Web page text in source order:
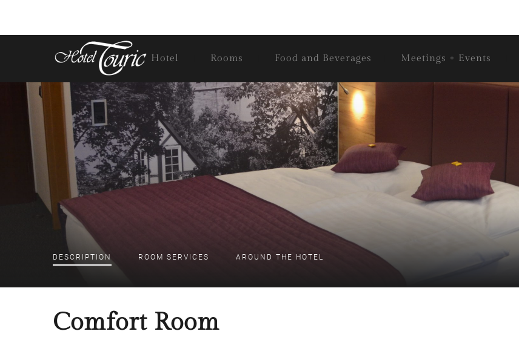
Hotel Rooms Food and Beverages Meetings + Events
DESCRIPTION ROOM SERVICES AROUND THE HOTEL
Comfort Room